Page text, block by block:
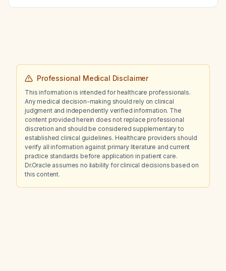
psychological symptoms of dementia, and
relapsed when the risperidone dose was
reduced?
Professional Medical Disclaimer
This information is intended for healthcare professionals.
Any medical decision-making should rely on clinical
judgment and independently verified information. The
content provided herein does not replace professional
discretion and should be considered supplementary to
established clinical guidelines. Healthcare providers should
verify all information against primary literature and current
practice standards before application in patient care.
Dr.Oracle assumes no liability for clinical decisions based on
this content.